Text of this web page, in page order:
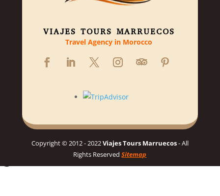
VIAJES TOURS MARRUECOS
Travel Agency in Morocco
Copyright © 2012 - 2022Viajes Tours Marruecos- All
Rights ReservedSitemap